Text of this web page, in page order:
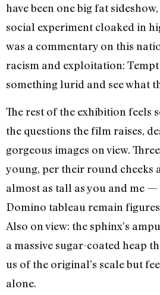
have been one big fat
social experiment cloaked in
was a commentary on this
racism and exploitation: Tempt
something lurid and see what
The rest of the exhibition feels
the questions the film raises,
gorgeous images on view.
young, per their round cheeks
almost as tall as you and me
Domino tableau remain
Also on view: the sphinx’s
a massive sugar-coated heap
us of the original’s scale but
alone.